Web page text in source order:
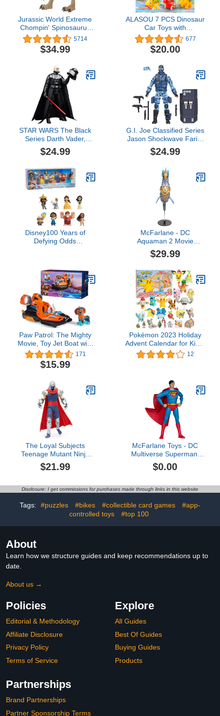
Jurassic World Extreme
Chompin' Spinosaurus
Dinosaur Action Figure
Toy with Huge Bite,
Authentic Design &
5714
$34.99
ALASOU 7 PCS Dinosaur
Car Toys with
Playmat/Storage Bag|1st
Birthday Gifts for Toddler
Toys Age 1-2|Baby Toys
2 Year Old Boy Birthday
Gift for Infant Toddlers
677
$20.00
STAR WARS The Black
Series Darth Vader,
Return of The Jedi 40th
Anniversary 6-Inch
Figures, Ages 4 and Up
$24.99
G.I. Joe Classified Series
Jason Shockwave Faria,
Collectible Action Figure,
105, 6 inch Action
with 9 Accessory Pieces
$24.99
Disney100 Years of
Defying Odds
for Ages 3 Up by Just
Play
McFarlane - DC
Aquaman 2 Movie
Vehicles - Storm
$29.99
Paw Patrol: The Mighty
Movie, Toy Jet Boat with
Zuma Mighty Pups Action
Figure, Lights and
Sounds, Kids Toys for
171
$15.99
Pokémon 2023 Holiday
Advent Calendar for Kids,
Boys & Girls - 24 Piece
Gift Playset - Characters
More! - 16 Holiday Toy
Figures & 8 Christmas
Accessories - 4+
12
The Loyal Subjects
Teenage Mutant Ninja
Turtles BST AXN IDW
Inspired Shredder Comic
Figure
$21.99
McFarlane Toys - DC
Multiverse Superman:
The Movie (1978) 7in
Figure McFarlane
$0.00
Disclosure: I get commissions for purchases made through links in this website
Tags: #puzzles #bikes #collectible card games
#app-
controlled toys
#top 100
About
Learn how we structure guides and keep recommendations up to
date.
About us →
Policies
Editorial & Methodology
Affiliate Disclosure
Privacy Policy
Terms of Service
Explore
All Guides
Best Of Guides
Buying Guides
Products
Partnerships
Brand Partnerships
Partner Sponsorship Terms